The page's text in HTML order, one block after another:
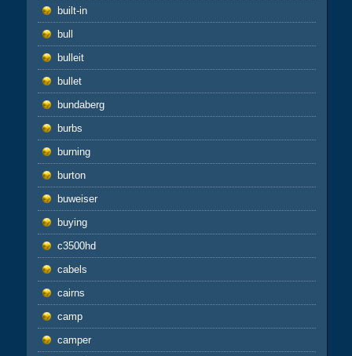
built-in
bull
bulleit
bullet
bundaberg
burbs
burning
burton
buweiser
buying
c3500hd
cabels
cairns
camp
camper